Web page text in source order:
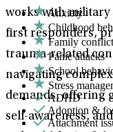
works with military
first responders,
trauma-related
navigating
demands, offering
self-awareness,
Anxiety
Childhood
Family conflict
Panic attacks
School
Stress
ADHD
Adoption &
Attachment